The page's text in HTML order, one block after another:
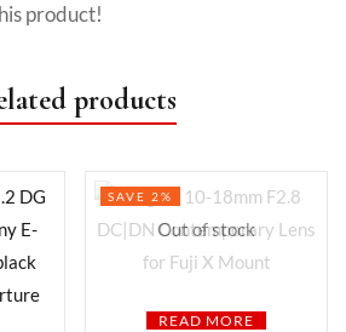
product!
products
Out of stock
READ MORE
SAVE 2%